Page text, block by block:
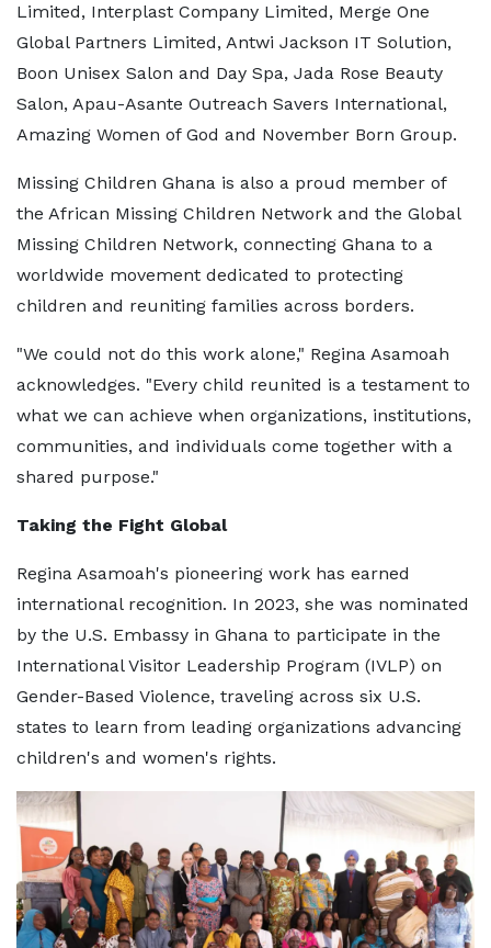
Limited, Interplast Company Limited, Merge One
Global Partners Limited, Antwi Jackson IT Solution,
Boon Unisex Salon and Day Spa, Jada Rose Beauty
Salon, Apau-Asante Outreach Savers International,
Amazing Women of God and November Born Group.
Missing Children Ghana is also a proud member of
the African Missing Children Network and the Global
Missing Children Network, connecting Ghana to a
worldwide movement dedicated to protecting
children and reuniting families across borders.
"We could not do this work alone," Regina Asamoah
acknowledges. "Every child reunited is a testament to
what we can achieve when organizations, institutions,
communities, and individuals come together with a
shared purpose."
Taking the Fight Global
Regina Asamoah's pioneering work has earned
international recognition. In 2023, she was nominated
by the U.S. Embassy in Ghana to participate in the
International Visitor Leadership Program (IVLP) on
Gender-Based Violence, traveling across six U.S.
states to learn from leading organizations advancing
children's and women's rights.